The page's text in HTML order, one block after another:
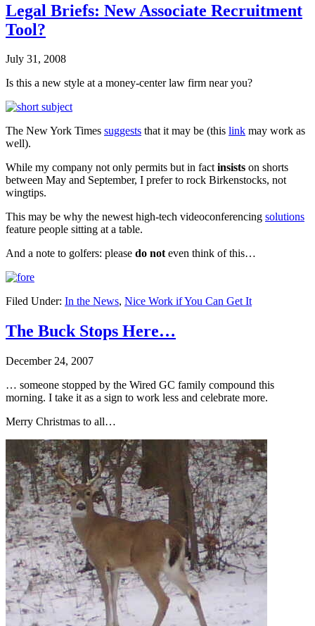
Legal Briefs: New Associate Recruitment
Tool?
July 31, 2008
Is this a new style at a money-center law firm near you?
The New York Times suggests that it may be (this link may work as
well).
While my company not only permits but in factinsists on shorts
between May and September, I prefer to rock Birkenstocks, not
wingtips.
This may be why the newest high-tech videoconferencing solutions
feature people sitting at a table.
And a note to golfers: please do noteven think of this…
Filed Under: In the News, Nice Work if You Can Get It
The Buck Stops Here…
December 24, 2007
… someone stopped by the Wired GC family compound this
morning. I take it as a sign to work less and celebrate more.
Merry Christmas to all…